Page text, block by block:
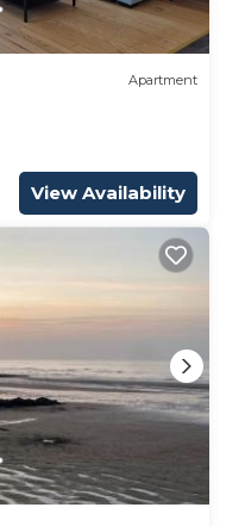
Apartment
View Availability